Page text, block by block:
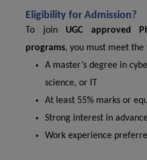
Eligibility for Admission?
To join UGC approved
programs, you must meet the
A master’s degree in
science, or IT
At least 55% marks or
Strong interest in
Work experience